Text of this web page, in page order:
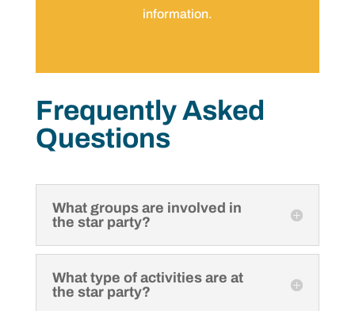
information.
Frequently Asked
Questions
What groups are involved in
the star party?
What type of activities are at
the star party?